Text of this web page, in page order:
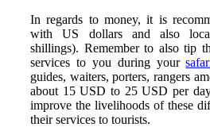
In regards to money, it is
with US dollars and also
shillings). Remember to also tip
services to you during your
guides, waiters, porters, rangers
about 15 USD to 25 USD per
improve the livelihoods of these
their services to tourists.